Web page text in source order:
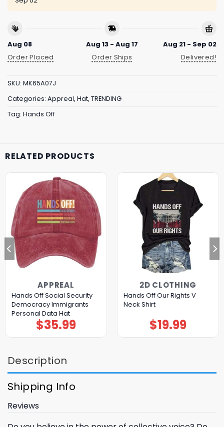
Aug 08
Order Placed
Aug 13 - Aug 17
Order Ships
Aug 21 - Sep 02
Delivered!
SKU: MK65A07J
Categories: Appreal, Hat, TRENDING
Tag: Hands Off
RELATED PRODUCTS
APPREAL
Hands Off Social Security
Democracy Immigrants
Personal Data Hat
$35.99
2D CLOTHING
Hands Off Our Rights V
Neck Shirt
$19.99
Description
Shipping Info
Reviews